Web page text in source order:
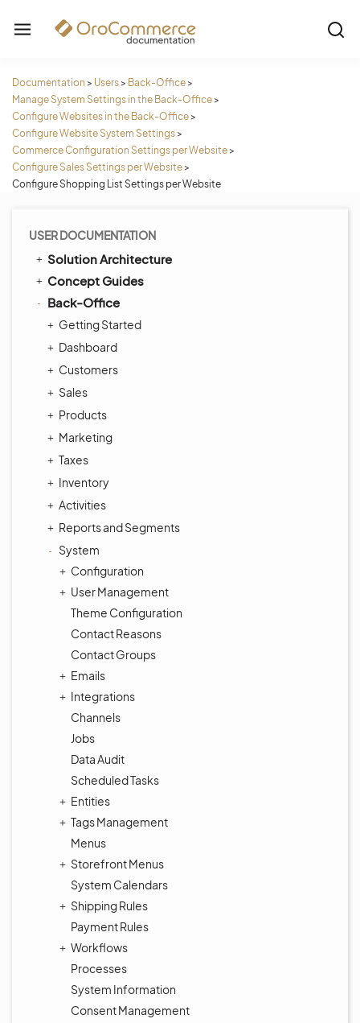
Documentation > Users> Back-Office>
Manage System Settings in the Back-Office>
Configure Websites in the Back-Office>
Configure Website System Settings>
Commerce Configuration Settings per Website>
Configure Sales Settings per Website>
Configure Shopping List Settings per Website
USER DOCUMENTATION
Solution Architecture
Concept Guides
Back-Office
Getting Started
Dashboard
Customers
Sales
Products
Marketing
Taxes
Inventory
Activities
Reports and Segments
System
Configuration
User Management
Theme Configuration
Contact Reasons
Contact Groups
Emails
Integrations
Channels
Jobs
Data Audit
Scheduled Tasks
Entities
Tags Management
Menus
Storefront Menus
System Calendars
Shipping Rules
Payment Rules
Workflows
Processes
System Information
Consent Management